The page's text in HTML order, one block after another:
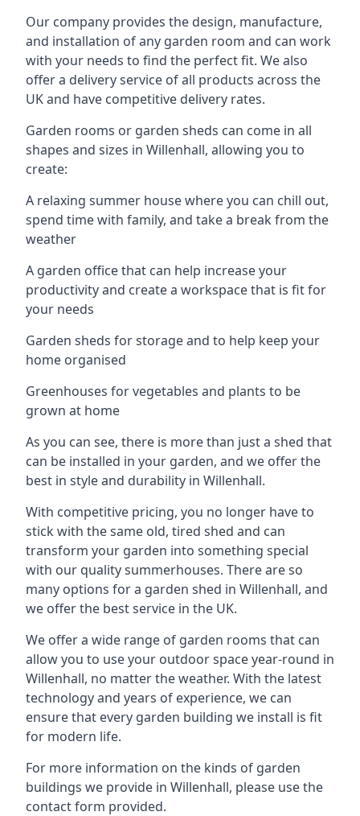
Our company provides the design, manufacture,
and installation of any garden room and can work
with your needs to find the perfect fit. We also
offer a delivery service of all products across the
UK and have competitive delivery rates.
Garden rooms or garden sheds can come in all
shapes and sizes in Willenhall, allowing you to
create:
A relaxing summer house where you can chill out,
spend time with family, and take a break from the
weather
A garden office that can help increase your
productivity and create a workspace that is fit for
your needs
Garden sheds for storage and to help keep your
home organised
Greenhouses for vegetables and plants to be
grown at home
As you can see, there is more than just a shed that
can be installed in your garden, and we offer the
best in style and durability in Willenhall.
With competitive pricing, you no longer have to
stick with the same old, tired shed and can
transform your garden into something special
with our quality summerhouses. There are so
many options for a garden shed in Willenhall, and
we offer the best service in the UK.
We offer a wide range of garden rooms that can
allow you to use your outdoor space year-round in
Willenhall, no matter the weather. With the latest
technology and years of experience, we can
ensure that every garden building we install is fit
for modern life.
For more information on the kinds of garden
buildings we provide in Willenhall, please use the
contact form provided.